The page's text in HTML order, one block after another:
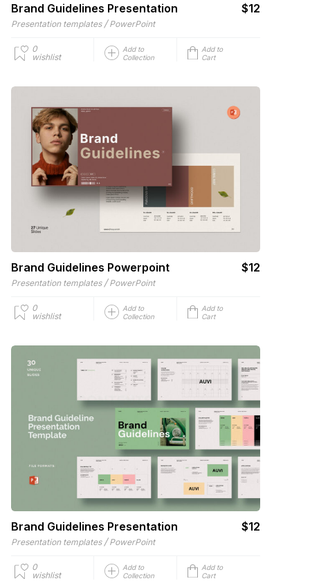
Brand Guidelines Presentation $12
Presentation templates / PowerPoint
0
wishlist
Add to
Collection
Add to
Cart
Brand Guidelines Powerpoint $12
Presentation templates / PowerPoint
0
wishlist
Add to
Collection
Add to
Cart
Brand Guidelines Presentation $12
Presentation templates / PowerPoint
0
wishlist
Add to
Collection
Add to
Cart